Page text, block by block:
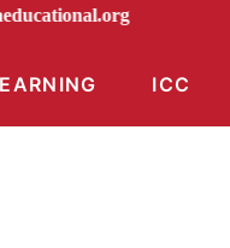
ICC